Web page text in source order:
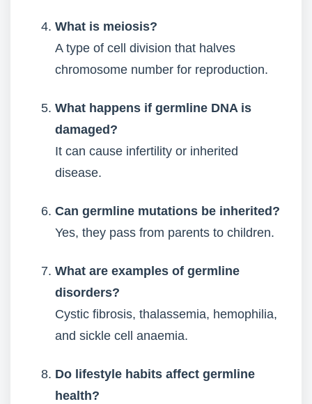
What is meiosis?
A type of cell division that halves
chromosome number for reproduction.
What happens if germline DNA is
damaged?
It can cause infertility or inherited
disease.
Can germline mutations be inherited?
Yes, they pass from parents to children.
What are examples of germline
disorders?
Cystic fibrosis, thalassemia, hemophilia,
and sickle cell anaemia.
Do lifestyle habits affect germline
health?